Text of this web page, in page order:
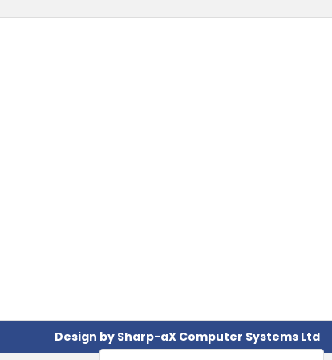
Design by Sharp-aX Computer Systems Ltd